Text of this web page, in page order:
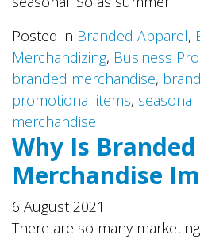
Posted in Branded Apparel,
Merchandizing, Business
branded merchandise,
promotional items,
merchandise
Why Is Branded
Merchandise
6 August 2021
There are so many